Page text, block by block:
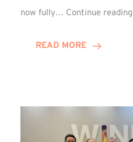
now fully… Continue reading
READ MORE